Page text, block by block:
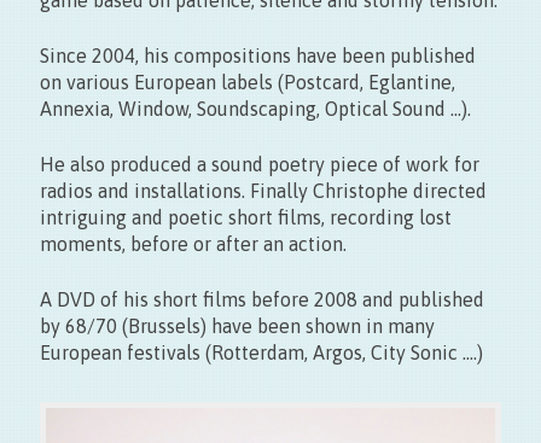
Exposition du 22 > 27.09 – 10 > 18h30
Since 2004, his compositions have been published
on various European labels (Postcard, Eglantine,
Annexia, Window, Soundscaping, Optical Sound …).
He also produced a sound poetry piece of work for
radios and installations. Finally Christophe directed
intriguing and poetic short films, recording lost
moments, before or after an action.
A DVD of his short films before 2008 and published
by 68/70 (Brussels) have been shown in many
European festivals (Rotterdam, Argos, City Sonic ….)